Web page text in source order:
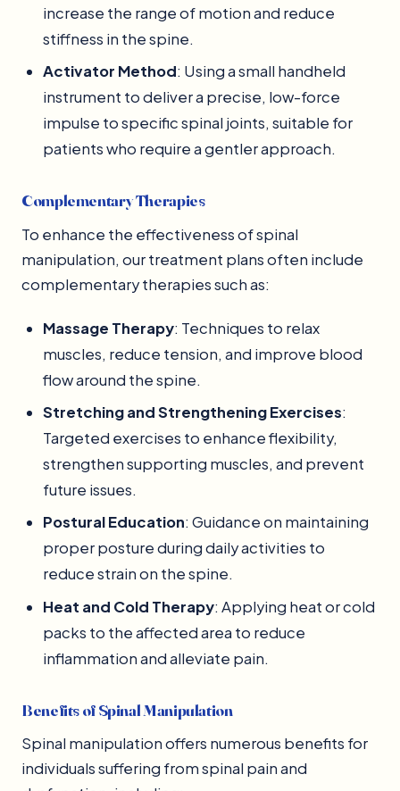
increase the range of motion and reduce
stiffness in the spine.
Activator Method: Using a small handheld
instrument to deliver a precise, low-force
impulse to specific spinal joints, suitable for
patients who require a gentler approach.
Complementary Therapies
To enhance the effectiveness of spinal
manipulation, our treatment plans often include
complementary therapies such as:
Massage Therapy: Techniques to relax
muscles, reduce tension, and improve blood
flow around the spine.
Stretching and Strengthening Exercises:
Targeted exercises to enhance flexibility,
strengthen supporting muscles, and prevent
future issues.
Postural Education: Guidance on maintaining
proper posture during daily activities to
reduce strain on the spine.
Heat and Cold Therapy: Applying heat or cold
packs to the affected area to reduce
inflammation and alleviate pain.
Benefits of Spinal Manipulation
Spinal manipulation offers numerous benefits for
individuals suffering from spinal pain and